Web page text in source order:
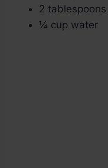
2
¼ cup water